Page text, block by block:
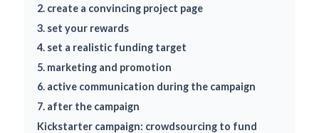
2. create a convincing project page
3. set your rewards
4. set a realistic funding target
5. marketing and promotion
6. active communication during the campaign
7. after the campaign
Kickstarter campaign: crowdsourcing to fund